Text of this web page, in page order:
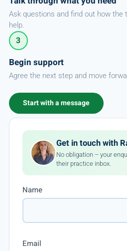
Ask questions and find out how the
help.
3
Begin support
Agree the next step and move
Start with a message
Get in touch with
No obligation – your
their practice inbox.
Name
Email